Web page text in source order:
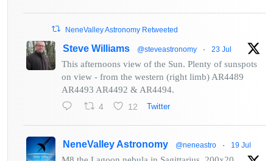
NeneValley Astronomy Retweeted
Steve Williams @steveastronomy · 23 Jul
This afternoons view of the Sun. Plenty of sunspots
on view - from the western (right limb) AR4489
AR4493 AR4492 & AR4494.
4
12 Twitter
NeneValley Astronomy @neneastro · 19 Jul